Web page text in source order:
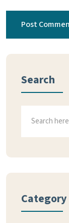
Search
Category